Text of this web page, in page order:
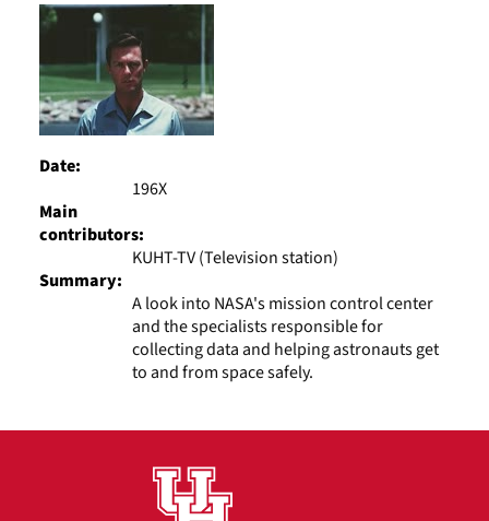
Date:
196X
Main
contributors:
KUHT-TV (Television station)
Summary:
A look into NASA's mission control center
and the specialists responsible for
collecting data and helping astronauts get
to and from space safely.